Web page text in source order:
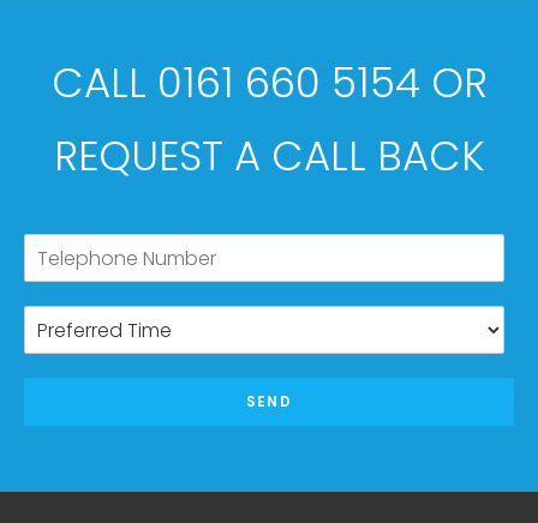
CALL 0161 660 5154 OR
REQUEST A CALL BACK
SEND